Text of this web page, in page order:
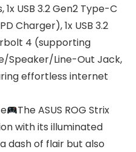
USB 3.2 Gen2 Type-C
Charger), 1x USB 3.2
4 (supporting
Speaker/Line-Out Jack,
effortless internet
The ASUS ROG Strix
with its illuminated
dash of flair but also